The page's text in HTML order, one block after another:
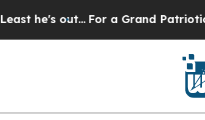
For a Grand Patriotic Bargain